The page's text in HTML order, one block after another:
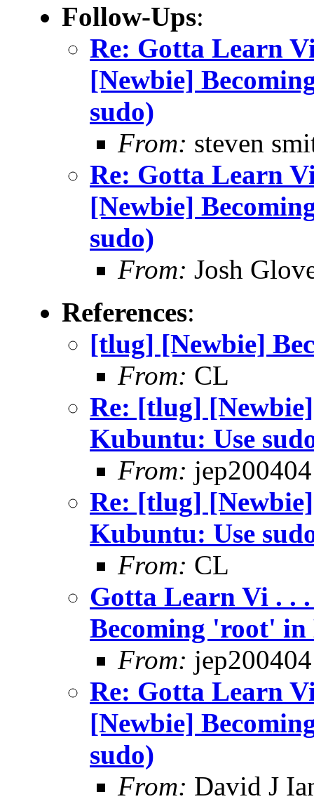
Follow-Ups:
Re: Gotta Learn
[Newbie]
sudo)
From: steven
Re: Gotta Learn
[Newbie]
sudo)
From: Josh
References:
[tlug] [Newbie]
From: CL
Re: [tlug]
Kubuntu: Use
From: jep200404
Re: [tlug]
Kubuntu: Use
From: CL
Gotta Learn Vi . .
Becoming 'root' in
From: jep200404
Re: Gotta Learn
[Newbie]
sudo)
From: David J